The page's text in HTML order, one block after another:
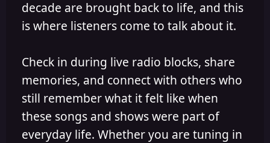
decade are brought back to life, and this
is where listeners come to talk about it.
Check in during live radio blocks, share
memories, and connect with others who
still remember what it felt like when
these songs and shows were part of
everyday life. Whether you are tuning in